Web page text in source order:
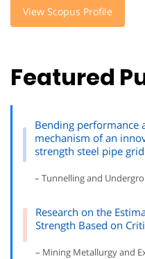
View Scopus Profile
Featured
Bending performance
mechanism of an
strength steel pipe
– Tunnelling and
Research on the
Strength Based on
– Mining Metallurgy and